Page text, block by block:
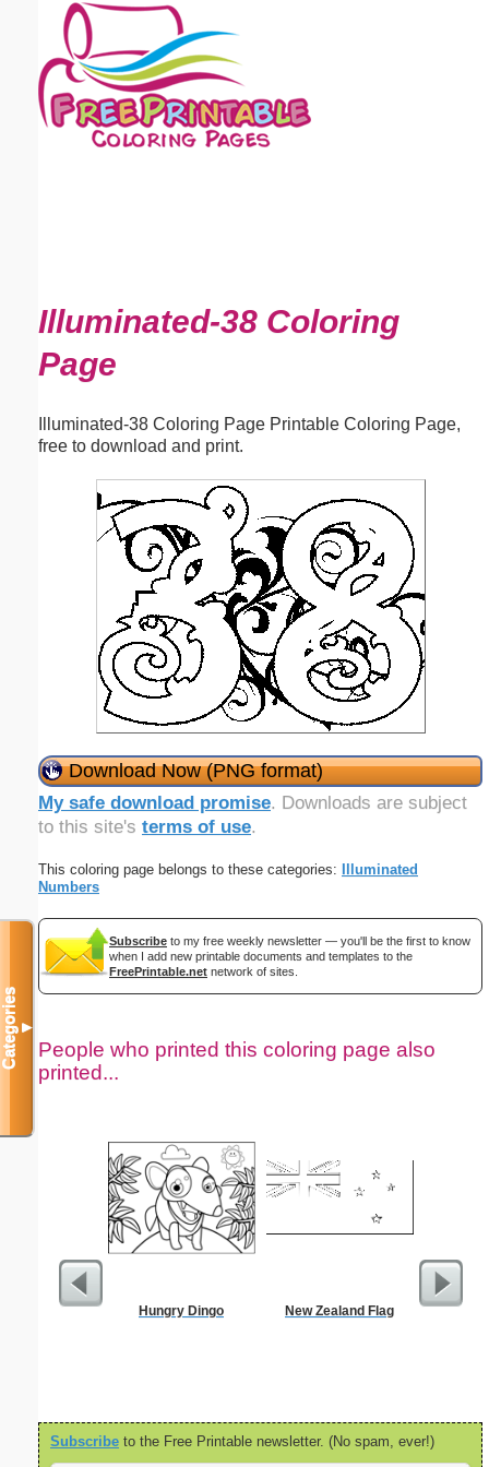
Illuminated-38 Coloring
Page
Illuminated-38 Coloring Page Printable Coloring Page,
free to download and print.
Download Now (PNG format)
My safe download promise. Downloads are subject
to this site's terms of use.
This coloring page belongs to these categories: Illuminated
Numbers
Subscribe to my free weekly newsletter — you'll be the first to know
when I add new printable documents and templates to the
FreePrintable.net network of sites.
People who printed this coloring page also
printed...
Hungry Dingo New Zealand Flag
Subscribe to the Free Printable newsletter. (No spam, ever!)
Categories▼
Email address:(optional)
Suggestion: